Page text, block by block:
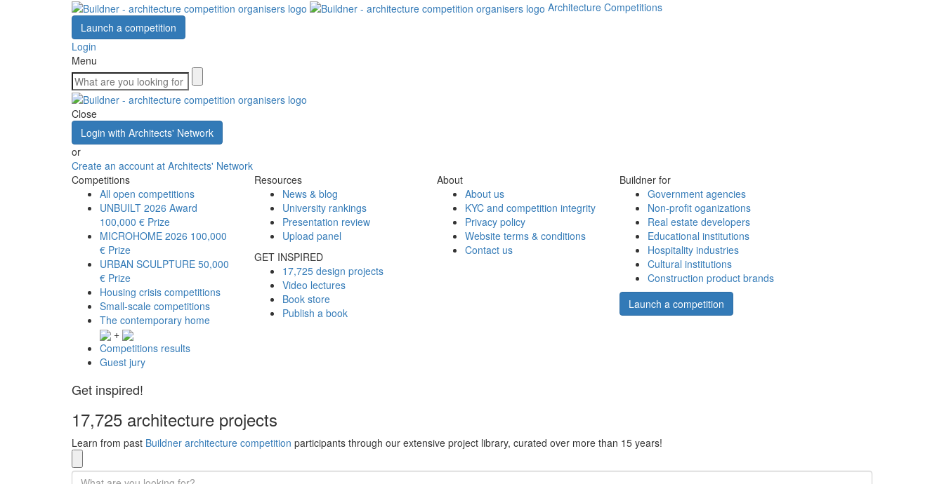
Architecture Competitions
Launch a competition
Login
Menu
Close
Login with Architects' Network
or
Create an account at Architects' Network
Competitions
All open competitions
UNBUILT 2026 Award
100,000 € Prize
MICROHOME 2026 100,000
€ Prize
URBAN SCULPTURE 50,000
€ Prize
Housing crisis competitions
Small-scale competitions
The contemporary home
+
Competitions results
Guest jury
Resources
News & blog
University rankings
Presentation review
Upload panel
GET INSPIRED
17,725 design projects
Video lectures
Book store
Publish a book
About
About us
KYC and competition integrity
Privacy policy
Website terms & conditions
Contact us
Buildner for
Government agencies
Non-profit oganizations
Real estate developers
Educational institutions
Hospitality industries
Cultural institutions
Construction product brands
Launch a competition
Get inspired!
17,725 architecture projects
Learn from past Buildner architecture competition participants through our extensive project library, curated over more than 15 years!